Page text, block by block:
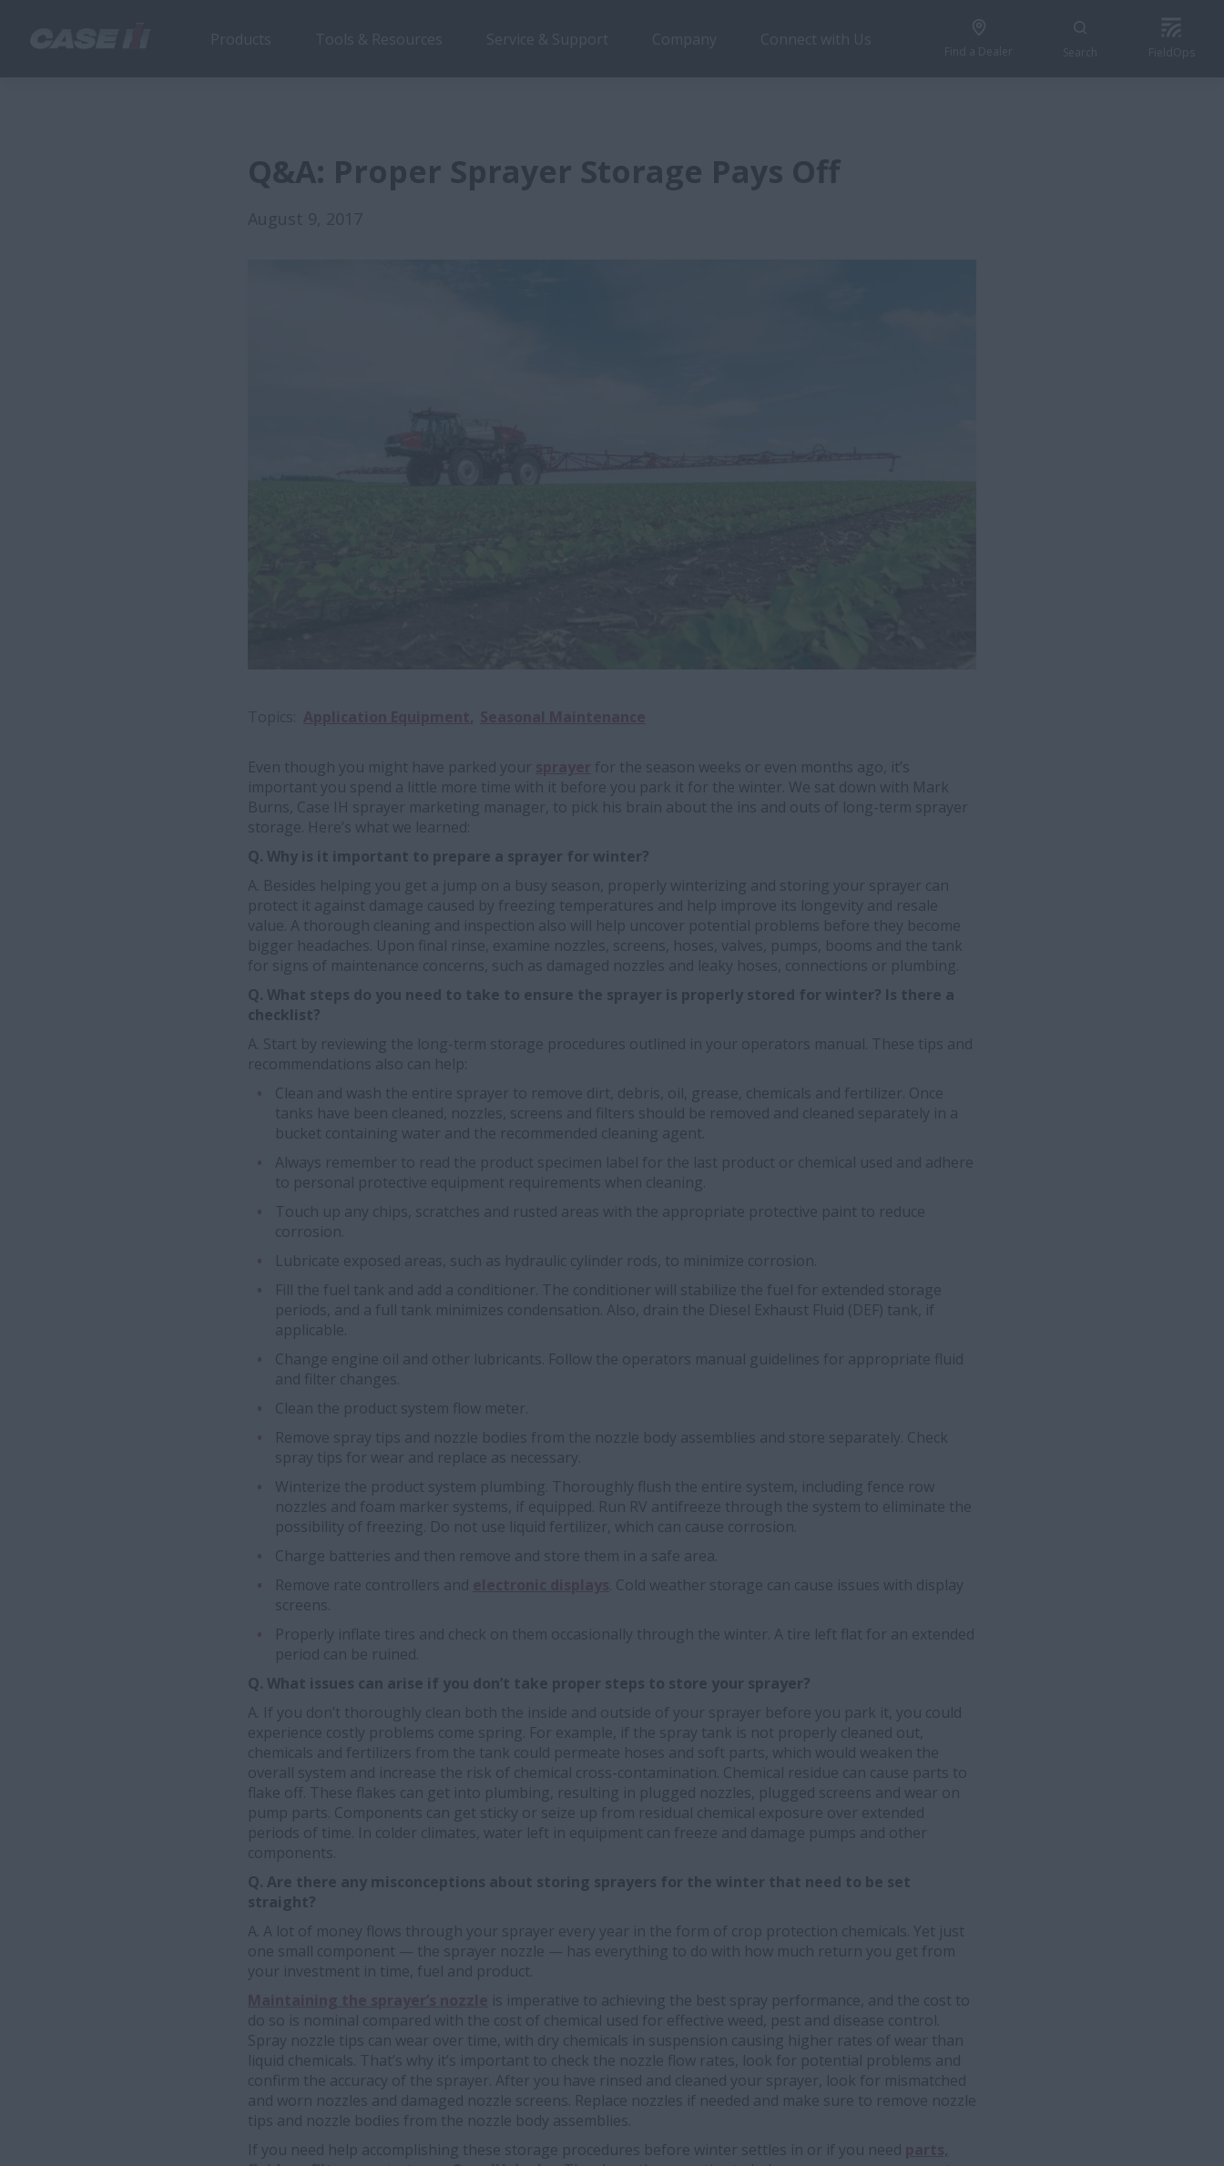
Q&A: Proper Sprayer Storage Pays Off
Even though you might have parked your
for the season weeks or even months ago, it’s
important you spend a little more time with it before you park it for the winter. We sat down with Mark
Burns, Case IH sprayer marketing manager, to pick his brain about the ins and outs of long-term sprayer
storage. Here’s what we learned:
Q. Why is it important to prepare a sprayer for winter?
A. Besides helping you get a jump on a busy season, properly winterizing and storing your sprayer can
protect it against damage caused by freezing temperatures and help improve its longevity and resale
value. A thorough cleaning and inspection also will help uncover potential problems before they become
bigger headaches. Upon final rinse, examine nozzles, screens, hoses, valves, pumps, booms and the tank
for signs of maintenance concerns, such as damaged nozzles and leaky hoses, connections or plumbing.
Q. What steps do you need to take to ensure the sprayer is properly stored for winter? Is there a
checklist?
A. Start by reviewing the long-term storage procedures outlined in your operators manual. These tips and
recommendations also can help:
Clean and wash the entire sprayer to remove dirt, debris, oil, grease, chemicals and fertilizer. Once
tanks have been cleaned, nozzles, screens and filters should be removed and cleaned separately in a
bucket containing water and the recommended cleaning agent.
Always remember to read the product specimen label for the last product or chemical used and adhere
to personal protective equipment requirements when cleaning.
Touch up any chips, scratches and rusted areas with the appropriate protective paint to reduce
corrosion.
Lubricate exposed areas, such as hydraulic cylinder rods, to minimize corrosion.
Fill the fuel tank and add a conditioner. The conditioner will stabilize the fuel for extended storage
periods, and a full tank minimizes condensation. Also, drain the Diesel Exhaust Fluid (DEF) tank, if
applicable.
Change engine oil and other lubricants. Follow the operators manual guidelines for appropriate fluid
and filter changes.
Clean the product system flow meter.
Remove spray tips and nozzle bodies from the nozzle body assemblies and store separately. Check
spray tips for wear and replace as necessary.
Winterize the product system plumbing. Thoroughly flush the entire system, including fence row
nozzles and foam marker systems, if equipped. Run RV antifreeze through the system to eliminate the
possibility of freezing. Do not use liquid fertilizer, which can cause corrosion.
Charge batteries and then remove and store them in a safe area.
Remove rate controllers and
. Cold weather storage can cause issues with display
screens.
Properly inflate tires and check on them occasionally through the winter. A tire left flat for an extended
period can be ruined.
Q. What issues can arise if you don’t take proper steps to store your sprayer?
A. If you don’t thoroughly clean both the inside and outside of your sprayer before you park it, you could
experience costly problems come spring. For example, if the spray tank is not properly cleaned out,
chemicals and fertilizers from the tank could permeate hoses and soft parts, which would weaken the
overall system and increase the risk of chemical cross-contamination. Chemical residue can cause parts to
flake off. These flakes can get into plumbing, resulting in plugged nozzles, plugged screens and wear on
pump parts. Components can get sticky or seize up from residual chemical exposure over extended
periods of time. In colder climates, water left in equipment can freeze and damage pumps and other
components.
Q. Are there any misconceptions about storing sprayers for the winter that need to be set
straight?
A. A lot of money flows through your sprayer every year in the form of crop protection chemicals. Yet just
one small component — the sprayer nozzle — has everything to do with how much return you get from
your investment in time, fuel and product.
is imperative to achieving the best spray performance, and the cost to
do so is nominal compared with the cost of chemical used for effective weed, pest and disease control.
Spray nozzle tips can wear over time, with dry chemicals in suspension causing higher rates of wear than
liquid chemicals. That’s why it’s important to check the nozzle flow rates, look for potential problems and
confirm the accuracy of the sprayer. After you have rinsed and cleaned your sprayer, look for mismatched
and worn nozzles and damaged nozzle screens. Replace nozzles if needed and make sure to remove nozzle
tips and nozzle bodies from the nozzle body assemblies.
If you need help accomplishing these storage procedures before winter settles in or if you need